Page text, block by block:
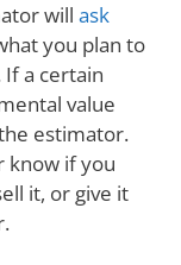
will ask
you plan to
If a certain
value
estimator.
know if you
it, or give it